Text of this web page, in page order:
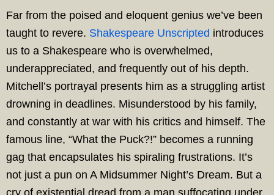
Far from the poised and eloquent genius we’ve been
taught to revere. Shakespeare Unscripted introduces
us to a Shakespeare who is overwhelmed,
underappreciated, and frequently out of his depth.
Mitchell’s portrayal presents him as a struggling artist
drowning in deadlines. Misunderstood by his family,
and constantly at war with his critics and himself. The
famous line, “What the Puck?!” becomes a running
gag that encapsulates his spiraling frustrations. It’s
not just a pun on A Midsummer Night’s Dream. But a
cry of existential dread from a man suffocating under